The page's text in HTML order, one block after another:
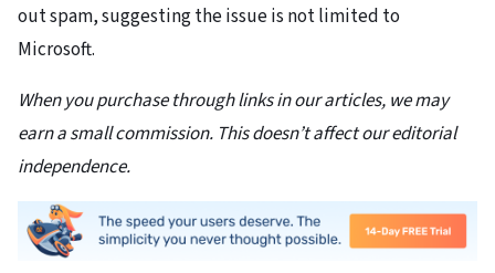
out spam, suggesting the issue is not limited to
Microsoft.
When you purchase through links in our articles, we may
earn a small commission. This doesn’t affect our editorial
independence.